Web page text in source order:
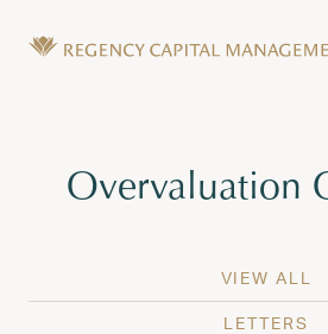
Tag:
Overvaluation
VIEW ALL
LETTERS